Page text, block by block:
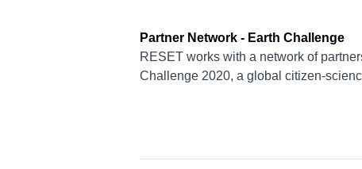
Partner Network - Earth Challenge
RESET works with a network of
Challenge 2020, a global citizen-